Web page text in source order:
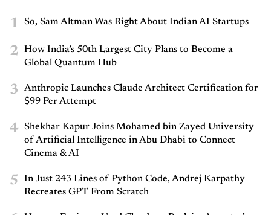
1 So, Sam Altman Was Right About Indian AI Startups
2
How India’s 50th Largest City Plans to Become a
Global Quantum Hub
3
Anthropic Launches Claude Architect Certification for
$99 Per Attempt
4
Shekhar Kapur Joins Mohamed bin Zayed University
of Artificial Intelligence in Abu Dhabi to Connect
Cinema & AI
5
In Just 243 Lines of Python Code, Andrej Karpathy
Recreates GPT From Scratch